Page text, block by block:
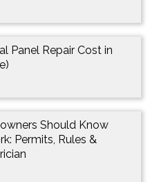
Panel Repair Cost in
Should Know
Permits, Rules &